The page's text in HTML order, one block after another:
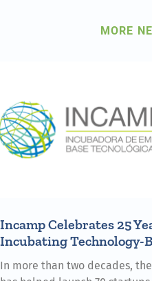
MORE
Incamp Celebrates 25
Incubating Technology-
In more than two decades,